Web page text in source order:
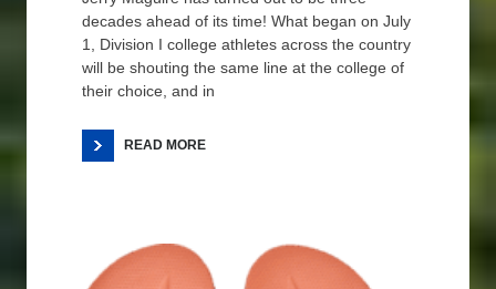
decades ahead of its time! What began on July
1, Division I college athletes across the country
will be shouting the same line at the college of
their choice, and in
READ MORE